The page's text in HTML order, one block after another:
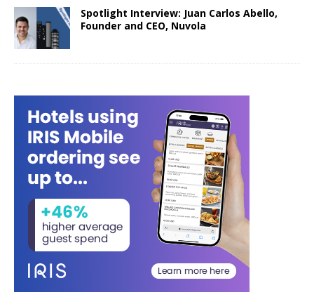
Spotlight Interview: Juan Carlos Abello,
Founder and CEO, Nuvola